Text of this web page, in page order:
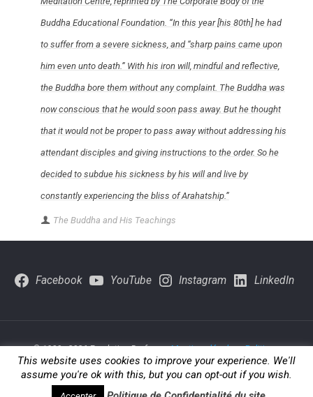
Buddha Educational Foundation. “In this year [his 80th] he had
to suffer from a severe sickness, and “sharp pains came upon
him even unto death.” With his iron will, mindful and reflective,
the Buddha bore them without any complaint. The Buddha was
now conscious that he would soon pass away. But he thought
that it would not be proper to pass away without addressing his
attendant disciples and giving instructions to the order. So he
decided to subdue his sickness by his will and live by
constantly experiencing the bliss of Arahatship.”
The Buddha and His Teachings
Facebook YouTube Instagram LinkedIn
© 1980 - 2026 Fondation Brofman -Mentions légales-Politique-
de-confidentialite
This website uses cookies to improve your experience. We'll
assume you're ok with this, but you can opt-out if you wish.